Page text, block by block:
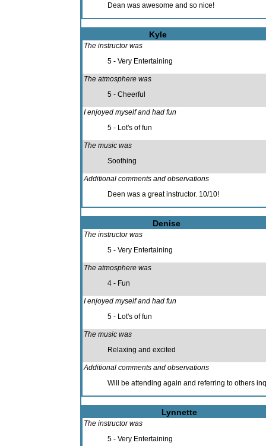
Dean was awesome and so nice!
Kyle
The instructor was
5 - Very Entertaining
The atmosphere was
5 - Cheerful
I enjoyed myself and had fun
5 - Lot's of fun
The music was
Soothing
Additional comments and observations
Deen was a great instructor. 10/10!
Denise
The instructor was
5 - Very Entertaining
The atmosphere was
4 - Fun
I enjoyed myself and had fun
5 - Lot's of fun
The music was
Relaxing and excited
Additional comments and observations
Will be attending again and referring to others
Lynnette
The instructor was
5 - Very Entertaining